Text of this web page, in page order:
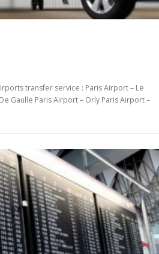
transfer service : Paris Airport – Le
Gaulle Paris Airport – Orly Paris Airport –